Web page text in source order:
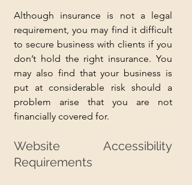
Although insurance is not a legal
requirement, you may find it difficult
to secure business with clients if you
don’t hold the right insurance. You
may also find that your business is
put at considerable risk should a
problem arise that you are not
financially covered for.
Website Accessibility
Requirements